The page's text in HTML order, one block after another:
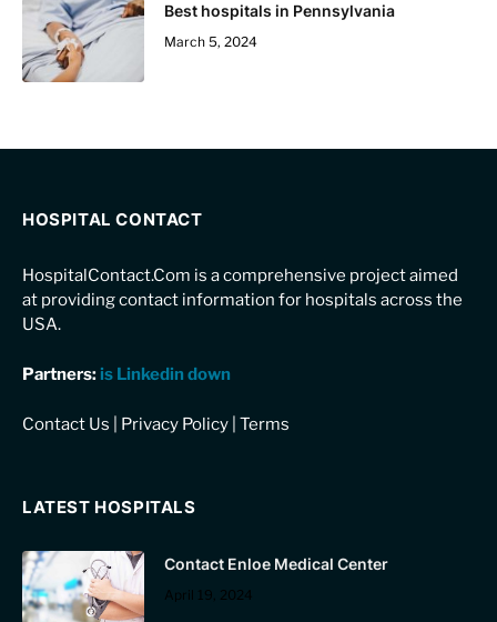
Best hospitals in Pennsylvania
March 5, 2024
HOSPITAL CONTACT
HospitalContact.Com is a comprehensive project aimed
at providing contact information for hospitals across the
USA.
Partners: is Linkedin down
Contact Us Privacy Policy Terms
LATEST HOSPITALS
Contact Enloe Medical Center
April 19, 2024